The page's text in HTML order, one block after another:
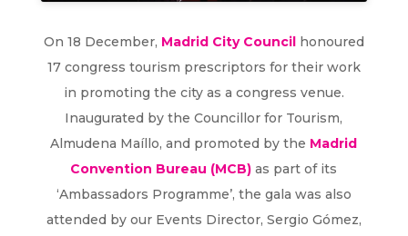
On 18 December, Madrid City Council
honoured
17 congress tourism prescriptors for their work
in promoting the city as a congress venue.
Inaugurated by the Councillor for Tourism,
Almudena Maíllo, and promoted by the Madrid
Convention Bureau (MCB) as part of its
‘Ambassadors Programme’, the gala was also
attended by our Events Director, Sergio Gómez,